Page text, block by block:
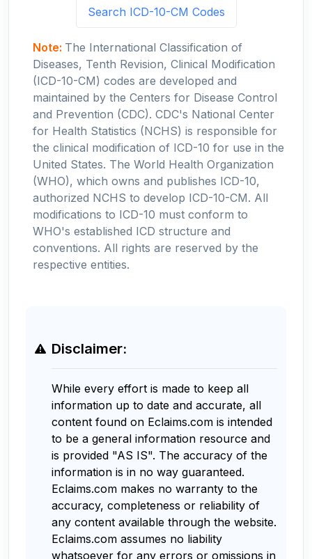
Search ICD-10-CM Codes
Note: The International Classification of
Diseases, Tenth Revision, Clinical Modification
(ICD-10-CM) codes are developed and
maintained by the Centers for Disease Control
and Prevention (CDC). CDC's National Center
for Health Statistics (NCHS) is responsible for
the clinical modification of ICD-10 for use in the
United States. The World Health Organization
(WHO), which owns and publishes ICD-10,
authorized NCHS to develop ICD-10-CM. All
modifications to ICD-10 must conform to
WHO's established ICD structure and
conventions. All rights are reserved by the
respective entities.
Disclaimer:
While every effort is made to keep all
information up to date and accurate, all
content found on Eclaims.com is intended
to be a general information resource and
is provided "AS IS". The accuracy of the
information is in no way guaranteed.
Eclaims.com makes no warranty to the
accuracy, completeness or reliability of
any content available through the website.
Eclaims.com assumes no liability
whatsoever for any errors or omissions in